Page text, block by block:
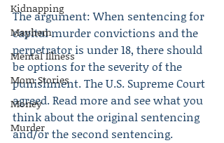
Kidnapping
Mayhem
Mental Illness
Mom Stories
Money
Murder
The argument: When sentencing for
capital murder convictions and the
perpetrator is under 18, there should
be options for the severity of the
punishment. The U.S. Supreme Court
agreed. Read more and see what you
think about the original sentencing
and/or the second sentencing.